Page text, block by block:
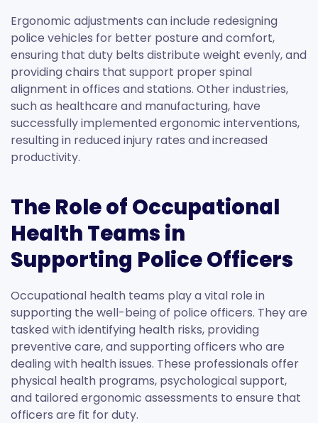
Ergonomic adjustments can include redesigning
police vehicles for better posture and comfort,
ensuring that duty belts distribute weight evenly, and
providing chairs that support proper spinal
alignment in offices and stations. Other industries,
such as healthcare and manufacturing, have
successfully implemented ergonomic interventions,
resulting in reduced injury rates and increased
productivity.
The Role of Occupational
Health Teams in
Supporting Police Officers
Occupational health teams play a vital role in
supporting the well-being of police officers. They are
tasked with identifying health risks, providing
preventive care, and supporting officers who are
dealing with health issues. These professionals offer
physical health programs, psychological support,
and tailored ergonomic assessments to ensure that
officers are fit for duty.